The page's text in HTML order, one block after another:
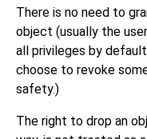
There is no need to
object (usually the
all privileges by
choose to revoke
safety.)
The right to drop an